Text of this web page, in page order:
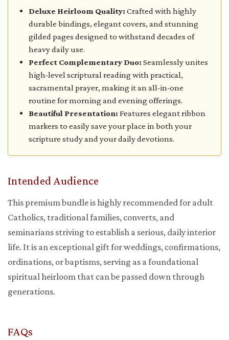
Deluxe Heirloom Quality: Crafted with highly
durable bindings, elegant covers, and stunning
gilded pages designed to withstand decades of
heavy daily use.
Perfect Complementary Duo: Seamlessly unites
high-level scriptural reading with practical,
sacramental prayer, making it an all-in-one
routine for morning and evening offerings.
Beautiful Presentation: Features elegant ribbon
markers to easily save your place in both your
scripture study and your daily devotions.
Intended Audience
This premium bundle is highly recommended for adult
Catholics, traditional families, converts, and
seminarians striving to establish a serious, daily interior
life. It is an exceptional gift for weddings, confirmations,
ordinations, or baptisms, serving as a foundational
spiritual heirloom that can be passed down through
generations.
FAQs